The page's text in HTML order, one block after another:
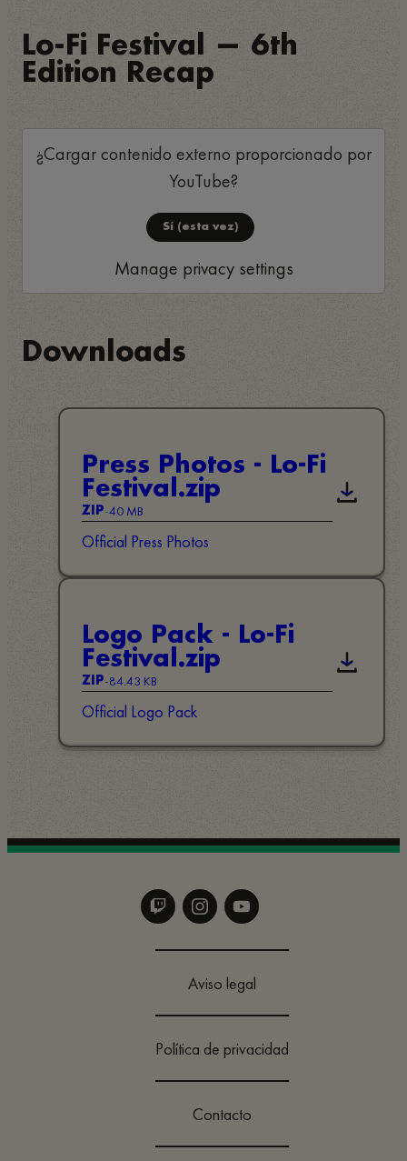
Lo-Fi Festival — 6th
Edition Recap
¿Cargar contenido externo proporcionado por
YouTube?
Sí (esta vez)
Manage privacy settings
Downloads
Press Photos - Lo-Fi
Festival.zip
ZIP-40 MB
Official Press Photos
Logo Pack - Lo-Fi
Festival.zip
ZIP-84.43 KB
Official Logo Pack
Aviso legal
Política de privacidad
Contacto